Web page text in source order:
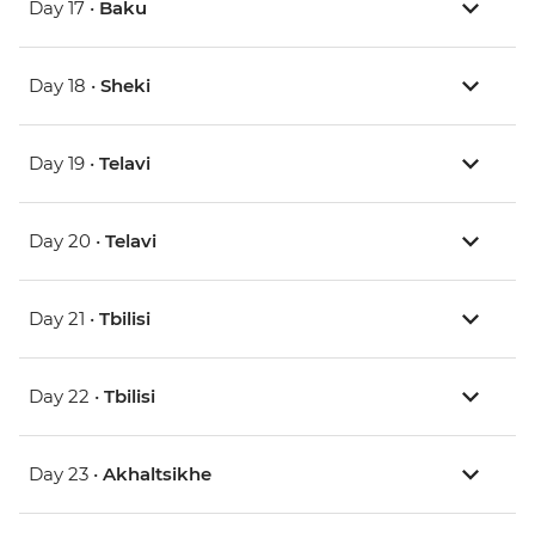
Day 17 • Baku
Day 18 • Sheki
Day 19 • Telavi
Day 20 • Telavi
Day 21 • Tbilisi
Day 22 • Tbilisi
Day 23 • Akhaltsikhe